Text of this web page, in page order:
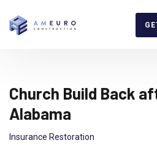
Church Build Back
Alabama
Insurance Restoration